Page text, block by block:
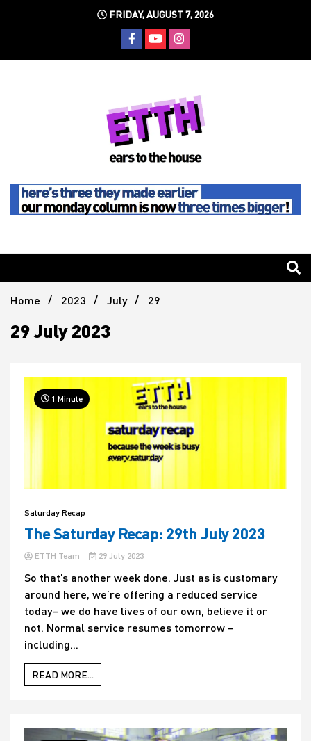
FRIDAY, AUGUST 7, 2026
Ears To
The
House
Home 2023 July 29
29 July 2023
1 Minute
Saturday Recap
The Saturday Recap: 29th July 2023
ETTH Team 29 July 2023
So that’s another week done. Just as is customary
around here, we’re offering a reduced service
today– we do have lives of our own, believe it or
not. Normal service resumes tomorrow –
including...
READ MORE...